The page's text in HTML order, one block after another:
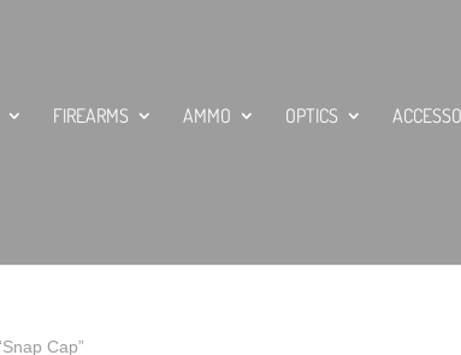
FIREARMS AMMO OPTICS
Cap”